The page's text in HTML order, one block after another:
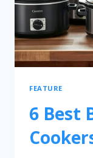
FEATURE
6 Best